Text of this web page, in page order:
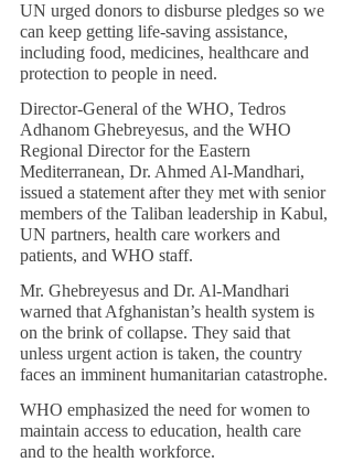
UN urged donors to disburse pledges so we
can keep getting life-saving assistance,
including food, medicines, healthcare and
protection to people in need.
Director-General of the WHO, Tedros
Adhanom Ghebreyesus, and the WHO
Regional Director for the Eastern
Mediterranean, Dr. Ahmed Al-Mandhari,
issued a statement after they met with senior
members of the Taliban leadership in Kabul,
UN partners, health care workers and
patients, and WHO staff.
Mr. Ghebreyesus and Dr. Al-Mandhari
warned that Afghanistan’s health system is
on the brink of collapse. They said that
unless urgent action is taken, the country
faces an imminent humanitarian catastrophe.
WHO emphasized the need for women to
maintain access to education, health care
and to the health workforce.